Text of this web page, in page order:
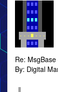
Re:
By: Digital